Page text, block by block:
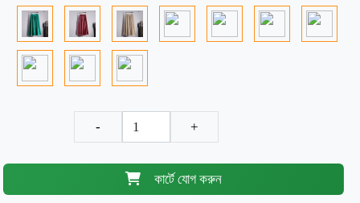
- +
কার্টে যোগ করুন